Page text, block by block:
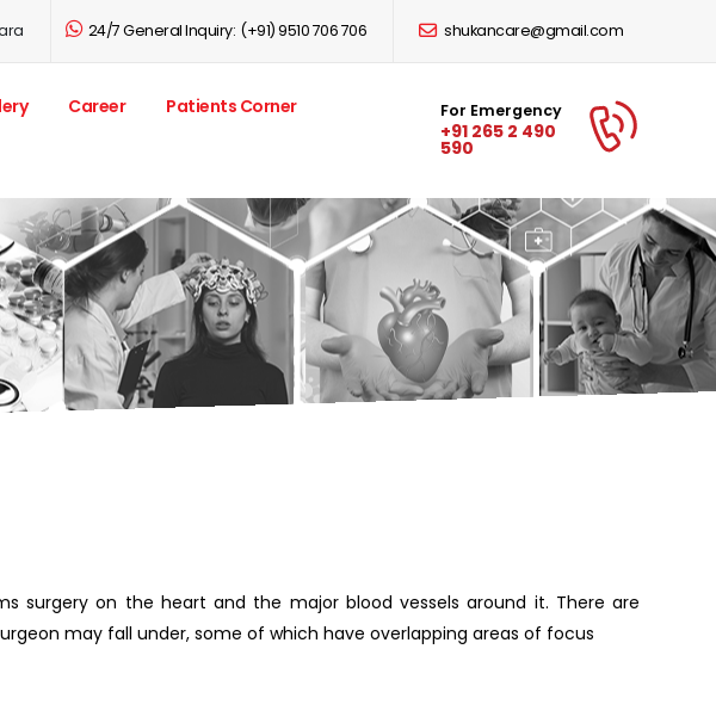
24/7 General Inquiry: (+91) 9510 706 706 shukancare@gmail.com
Career Patients Corner For Emergency
+91 265 2 490
590
surgery on the heart and the major blood vessels around it. There are
may fall under, some of which have overlapping areas of focus